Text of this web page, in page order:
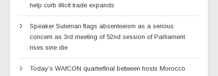
help curb illicit trade expands
Speaker Suleman flags absenteeism as a serious
concern as 3rd meeting of 52nd session of Parliament
rises sine die
Today’s WAfCON quarterfinal between hosts Morocco